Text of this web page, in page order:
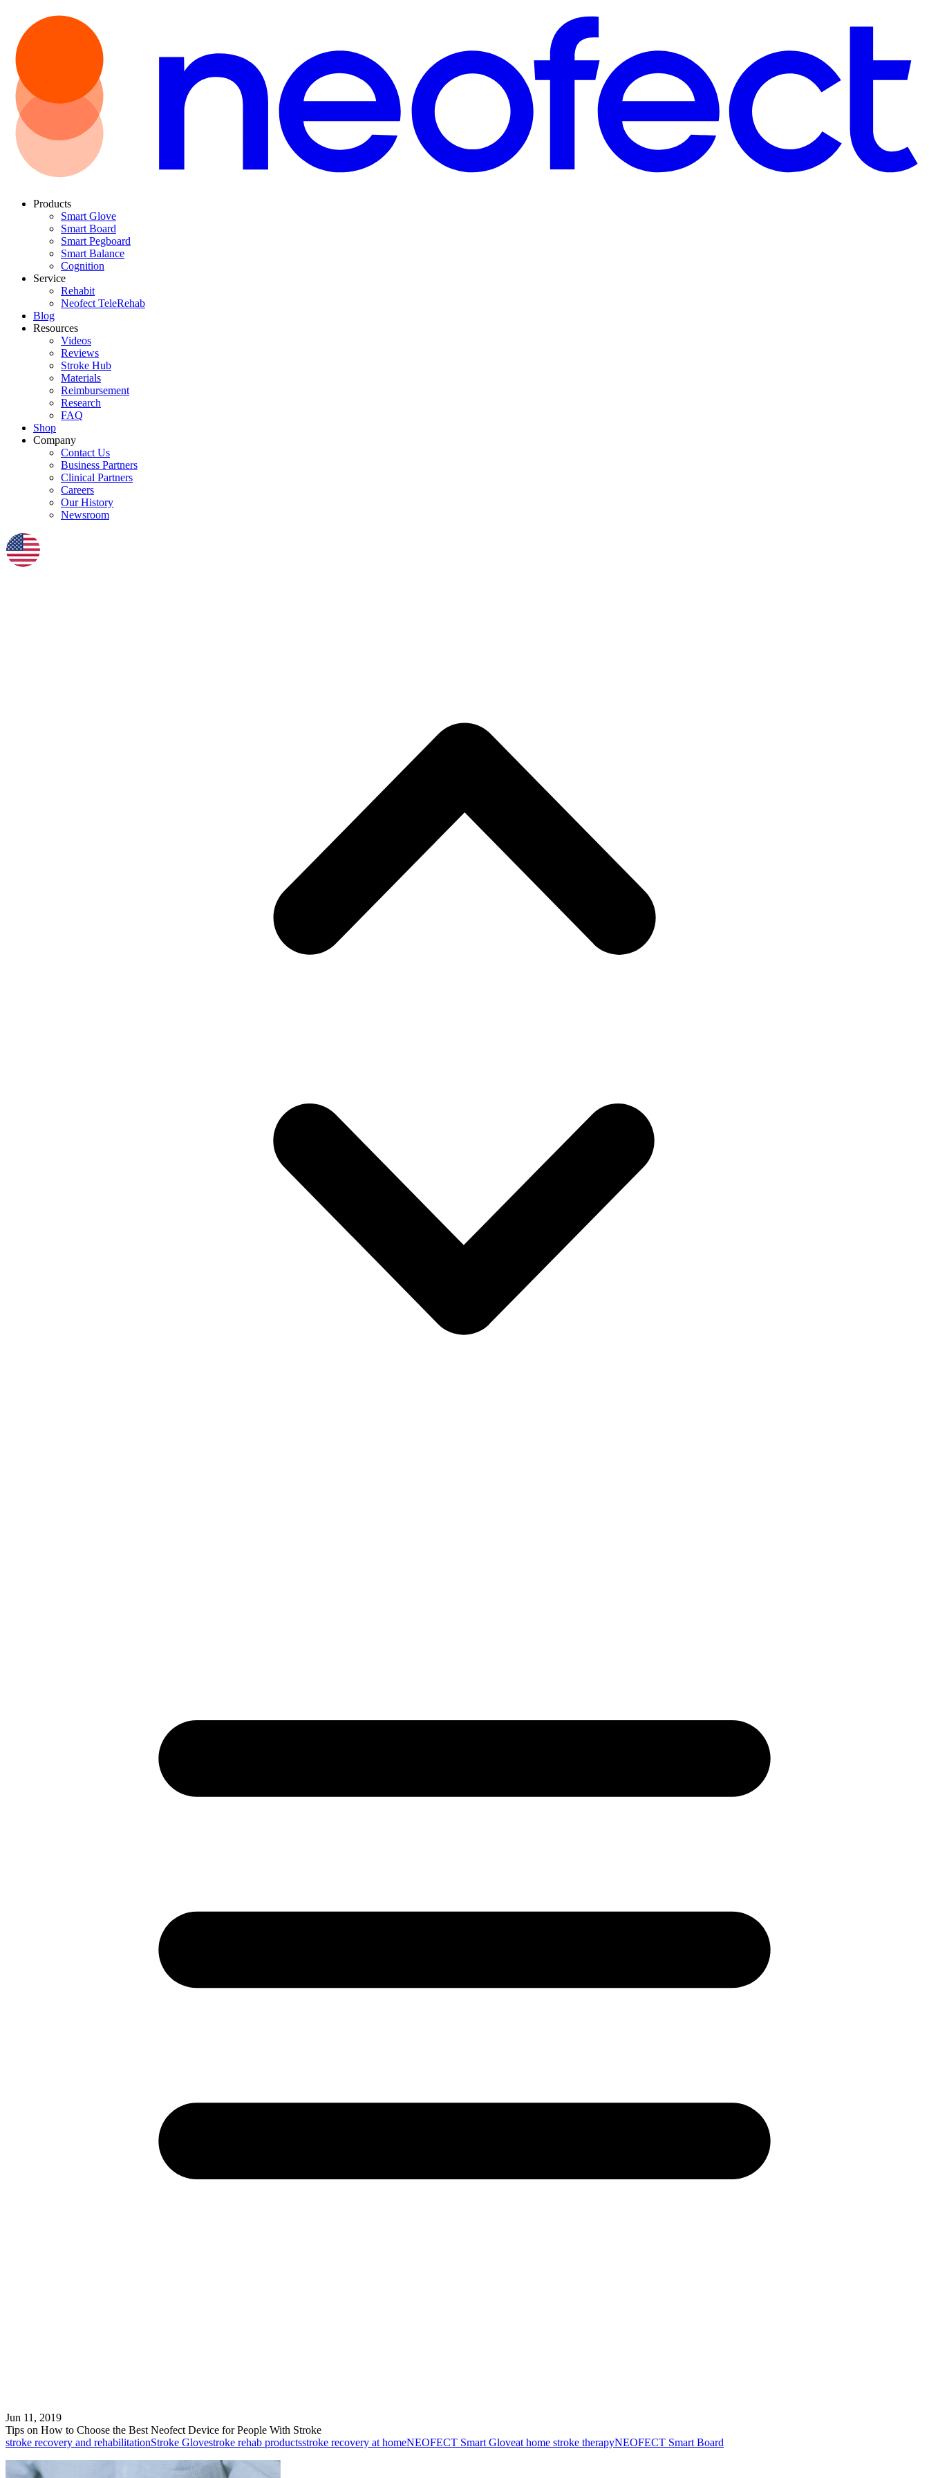
Products
Smart Glove
Smart Board
Smart Pegboard
Smart Balance
Cognition
Service
Rehabit
Neofect TeleRehab
Blog
Resources
Videos
Reviews
Stroke Hub
Materials
Reimbursement
Research
FAQ
Shop
Company
Contact Us
Business Partners
Clinical Partners
Careers
Our History
Newsroom
Jun 11, 2019
Tips on How to Choose the Best Neofect Device for People With Stroke
stroke recovery and rehabilitationStroke Glovestroke rehab productsstroke recovery at homeNEOFECT Smart Gloveat home stroke therapyNEOFECT Smart Board